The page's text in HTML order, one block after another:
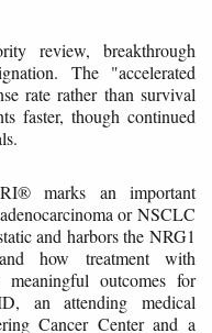
review, breakthrough
The "accelerated
rate rather than survival
faster, though continued
marks an important
or NSCLC
and harbors the NRG1
how treatment with
outcomes for
an attending medical
Cancer Center and a